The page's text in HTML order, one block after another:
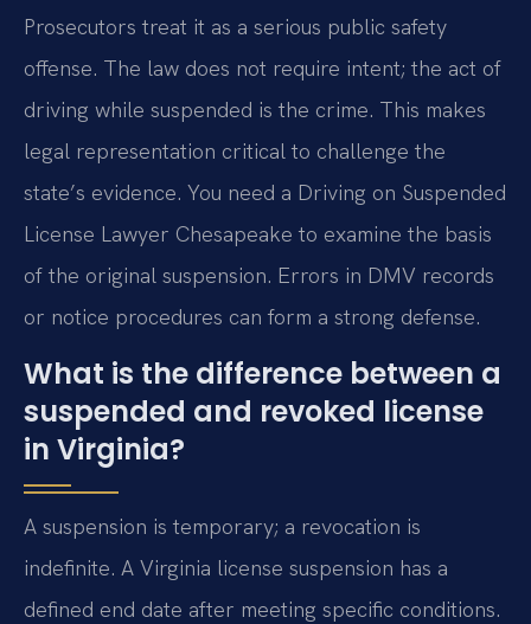
Prosecutors treat it as a serious public safety
offense. The law does not require intent; the act of
driving while suspended is the crime. This makes
legal representation critical to challenge the
state’s evidence. You need a Driving on Suspended
License Lawyer Chesapeake to examine the basis
of the original suspension. Errors in DMV records
or notice procedures can form a strong defense.
What is the difference between a
suspended and revoked license
in Virginia?
A suspension is temporary; a revocation is
indefinite. A Virginia license suspension has a
defined end date after meeting specific conditions.